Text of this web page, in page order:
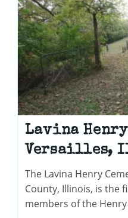
Lavina
Versailles,
The Lavina Henry
County, Illinois, is the
members of the